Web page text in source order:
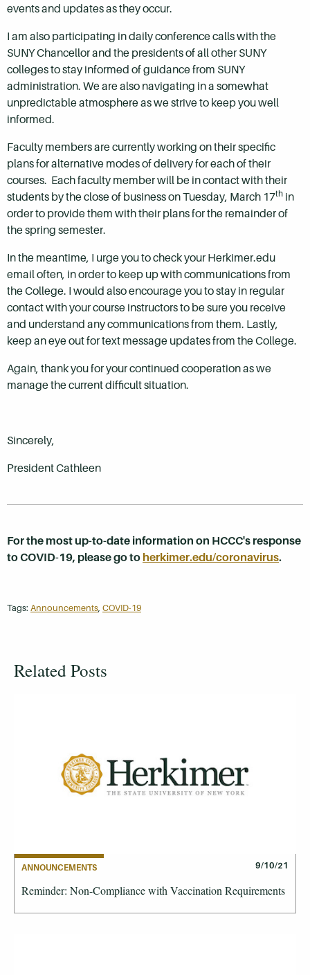
events and updates as they occur.
I am also participating in daily conference calls with the
SUNY Chancellor and the presidents of all other SUNY
colleges to stay informed of guidance from SUNY
administration. We are also navigating in a somewhat
unpredictable atmosphere as we strive to keep you well
informed.
Faculty members are currently working on their specific
plans for alternative modes of delivery for each of their
courses. Each faculty member will be in contact with their
students by the close of business on Tuesday, March 17th in
order to provide them with their plans for the remainder of
the spring semester.
In the meantime, I urge you to check your Herkimer.edu
email often, in order to keep up with communications from
the College. I would also encourage you to stay in regular
contact with your course instructors to be sure you receive
and understand any communications from them. Lastly,
keep an eye out for text message updates from the College.
Again, thank you for your continued cooperation as we
manage the current difficult situation.
Sincerely,
President Cathleen
For the most up-to-date information on HCCC's response
to COVID-19, please go to herkimer.edu/coronavirus.
Tags: Announcements, COVID-19
Related Posts
ANNOUNCEMENTS 9/10/21
Reminder: Non-Compliance with Vaccination Requirements